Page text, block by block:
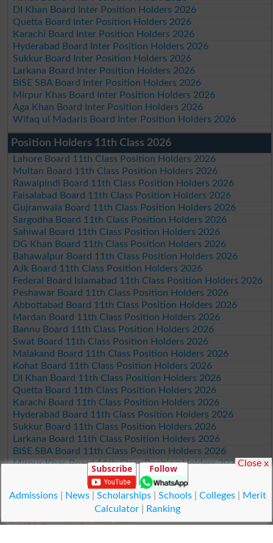
DI Khan Board Inter Position Holders 2026
Quetta Board Inter Position Holders 2026
Karachi Board Inter Position Holders 2026
Hyderabad Board Inter Position Holders 2026
Sukkur Board Inter Position Holders 2026
Larkana Board Inter Position Holders 2026
BISE SBA Board Inter Position Holders 2026
Mirpur Khas Board Inter Position Holders 2026
Aga Khan Board Inter Position Holders 2026
Wifaq ul Madaris Board Inter Position Holders 2026
Position Holders 11th Class 2026
Lahore Board 11th Class Position Holders 2026
Multan Board 11th Class Position Holders 2026
Rawalpindi Board 11th Class Position Holders 2026
Faisalabad Board 11th Class Position Holders 2026
Gujranwala Board 11th Class Position Holders 2026
Sargodha Board 11th Class Position Holders 2026
Sahiwal Board 11th Class Position Holders 2026
DG Khan Board 11th Class Position Holders 2026
Bahawalpur Board 11th Class Position Holders 2026
AJk Board 11th Class Position Holders 2026
Federal Board Islamabad 11th Class Position Holders 2026
Peshawar Board 11th Class Position Holders 2026
Abbottabad Board 11th Class Position Holders 2026
Mardan Board 11th Class Position Holders 2026
Bannu Board 11th Class Position Holders 2026
Swat Board 11th Class Position Holders 2026
Malakand Board 11th Class Position Holders 2026
Kohat Board 11th Class Position Holders 2026
DI Khan Board 11th Class Position Holders 2026
Quetta Board 11th Class Position Holders 2026
Karachi Board 11th Class Position Holders 2026
Hyderabad Board 11th Class Position Holders 2026
Sukkur Board 11th Class Position Holders 2026
Larkana Board 11th Class Position Holders 2026
BISE SBA Board 11th Class Position Holders 2026
Mirpur Khas Board 11th Class Position Holders 2026
Aga Khan Board 11th Class Position Holders 2026
Wifaq ul Madaris Board 11th Class Position Holders 2026
© Copyright Result.pk 2025-2026
Subscribe Follow
Admissions| News| Scholarships| Schools| Colleges|
Merit
Calculator
Ranking
Close x